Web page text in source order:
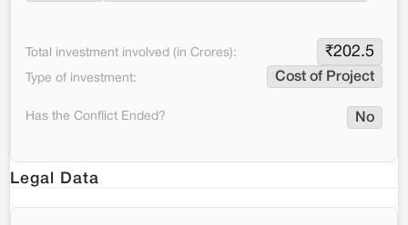
Total investment involved (in Crores): ₹202.5
Type of investment: Cost of Project
Has the Conflict Ended? No
Legal Data